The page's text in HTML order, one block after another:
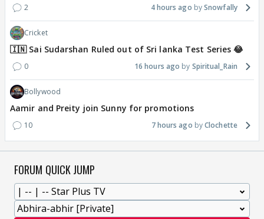
2 4 hours ago Snowfally
Cricket
🇮🇳 Sai Sudarshan Ruled out of Sri lanka Test Series 😂
0 16 hours ago Spiritual_Rain
Bollywood
Aamir and Preity join Sunny for promotions
10 7 hours ago Clochette
FORUM QUICK JUMP